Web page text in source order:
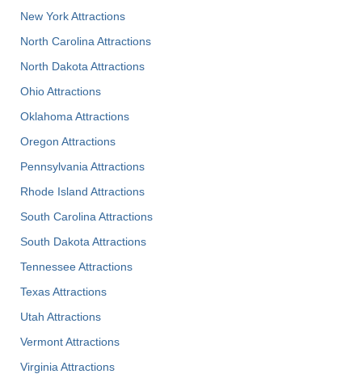
New York Attractions
North Carolina Attractions
North Dakota Attractions
Ohio Attractions
Oklahoma Attractions
Oregon Attractions
Pennsylvania Attractions
Rhode Island Attractions
South Carolina Attractions
South Dakota Attractions
Tennessee Attractions
Texas Attractions
Utah Attractions
Vermont Attractions
Virginia Attractions